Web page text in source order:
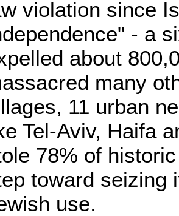
violation since
- a
about
many
11 urban
Tel-Aviv, Haifa
78% of
toward seizing
use.